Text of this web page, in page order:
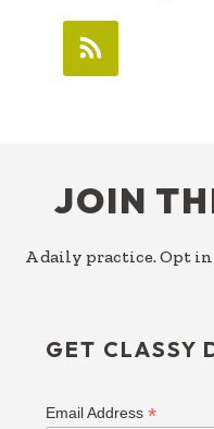
JOIN
A daily practice. Opt
GET CLASSY
Email Address*